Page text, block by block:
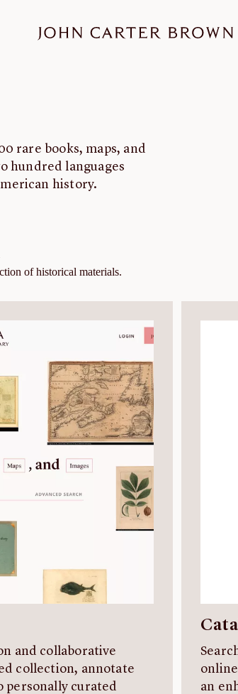
rare books, maps, and
hundred languages
history.
of historical materials.
and collaborative
collection, annotate
personally curated
an